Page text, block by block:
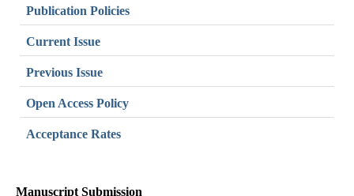
Publication Policies
Current Issue
Previous Issue
Open Access Policy
Acceptance Rates
Manuscript Submission